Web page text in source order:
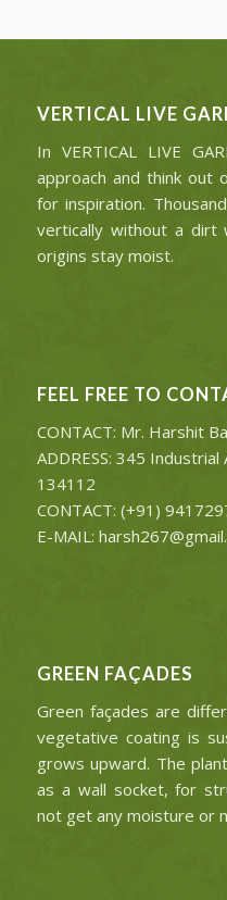
VERTICAL LIVE
In VERTICAL LIVE
approach and think out
for inspiration.
vertically without a dirt
origins stay moist.
FEEL FREE TO
CONTACT: Mr. Harshit
ADDRESS: 345 Industrial
134112
CONTACT: (+91)
E-MAIL:
GREEN FAÇADES
Green façades are
vegetative coating is
grows upward. The
as a wall socket, for
not get any moisture or